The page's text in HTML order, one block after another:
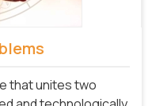
that unites two